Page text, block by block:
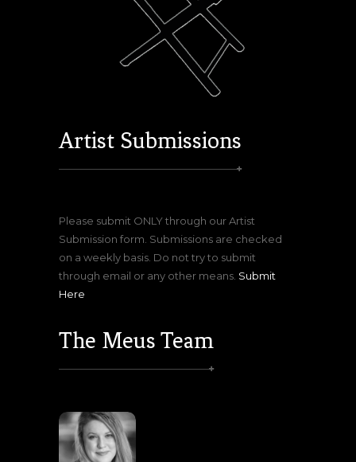
Artist Submissions
Please submit ONLY through our Artist
Submission form. Submissions are checked
on a weekly basis. Do not try to submit
through email or any other means. Submit
Here
The Meus Team